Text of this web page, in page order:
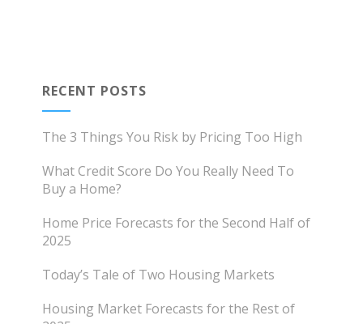
RECENT POSTS
The 3 Things You Risk by Pricing Too High
What Credit Score Do You Really Need To
Buy a Home?
Home Price Forecasts for the Second Half of
2025
Today’s Tale of Two Housing Markets
Housing Market Forecasts for the Rest of